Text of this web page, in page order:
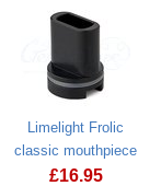
Limelight Frolic
classic mouthpiece
£16.95